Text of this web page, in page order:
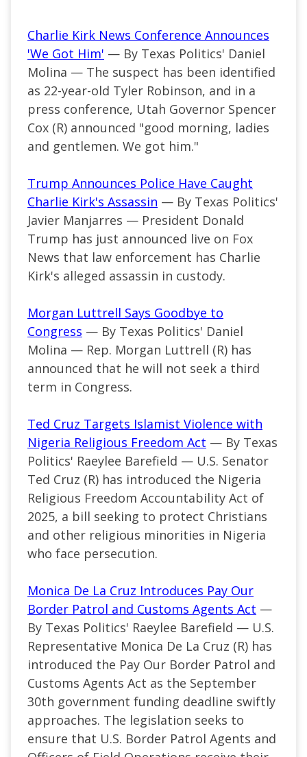
Charlie Kirk News Conference Announces
'We Got Him' — By Texas Politics' Daniel
Molina — The suspect has been identified
as 22-year-old Tyler Robinson, and in a
press conference, Utah Governor Spencer
Cox (R) announced "good morning, ladies
and gentlemen. We got him."
Trump Announces Police Have Caught
Charlie Kirk's Assassin — By Texas Politics'
Javier Manjarres — President Donald
Trump has just announced live on Fox
News that law enforcement has Charlie
Kirk's alleged assassin in custody.
Morgan Luttrell Says Goodbye to
Congress — By Texas Politics' Daniel
Molina — Rep. Morgan Luttrell (R) has
announced that he will not seek a third
term in Congress.
Ted Cruz Targets Islamist Violence with
Nigeria Religious Freedom Act — By Texas
Politics' Raeylee Barefield — U.S. Senator
Ted Cruz (R) has introduced the Nigeria
Religious Freedom Accountability Act of
2025, a bill seeking to protect Christians
and other religious minorities in Nigeria
who face persecution.
Monica De La Cruz Introduces Pay Our
Border Patrol and Customs Agents Act —
By Texas Politics' Raeylee Barefield — U.S.
Representative Monica De La Cruz (R) has
introduced the Pay Our Border Patrol and
Customs Agents Act as the September
30th government funding deadline swiftly
approaches. The legislation seeks to
ensure that U.S. Border Patrol Agents and